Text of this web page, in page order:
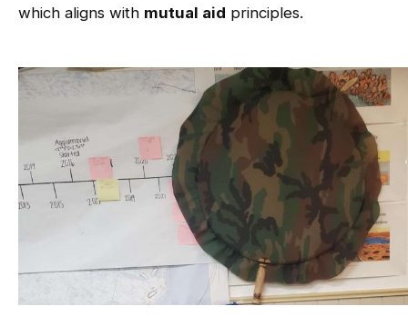
which aligns with mutual aid principles.